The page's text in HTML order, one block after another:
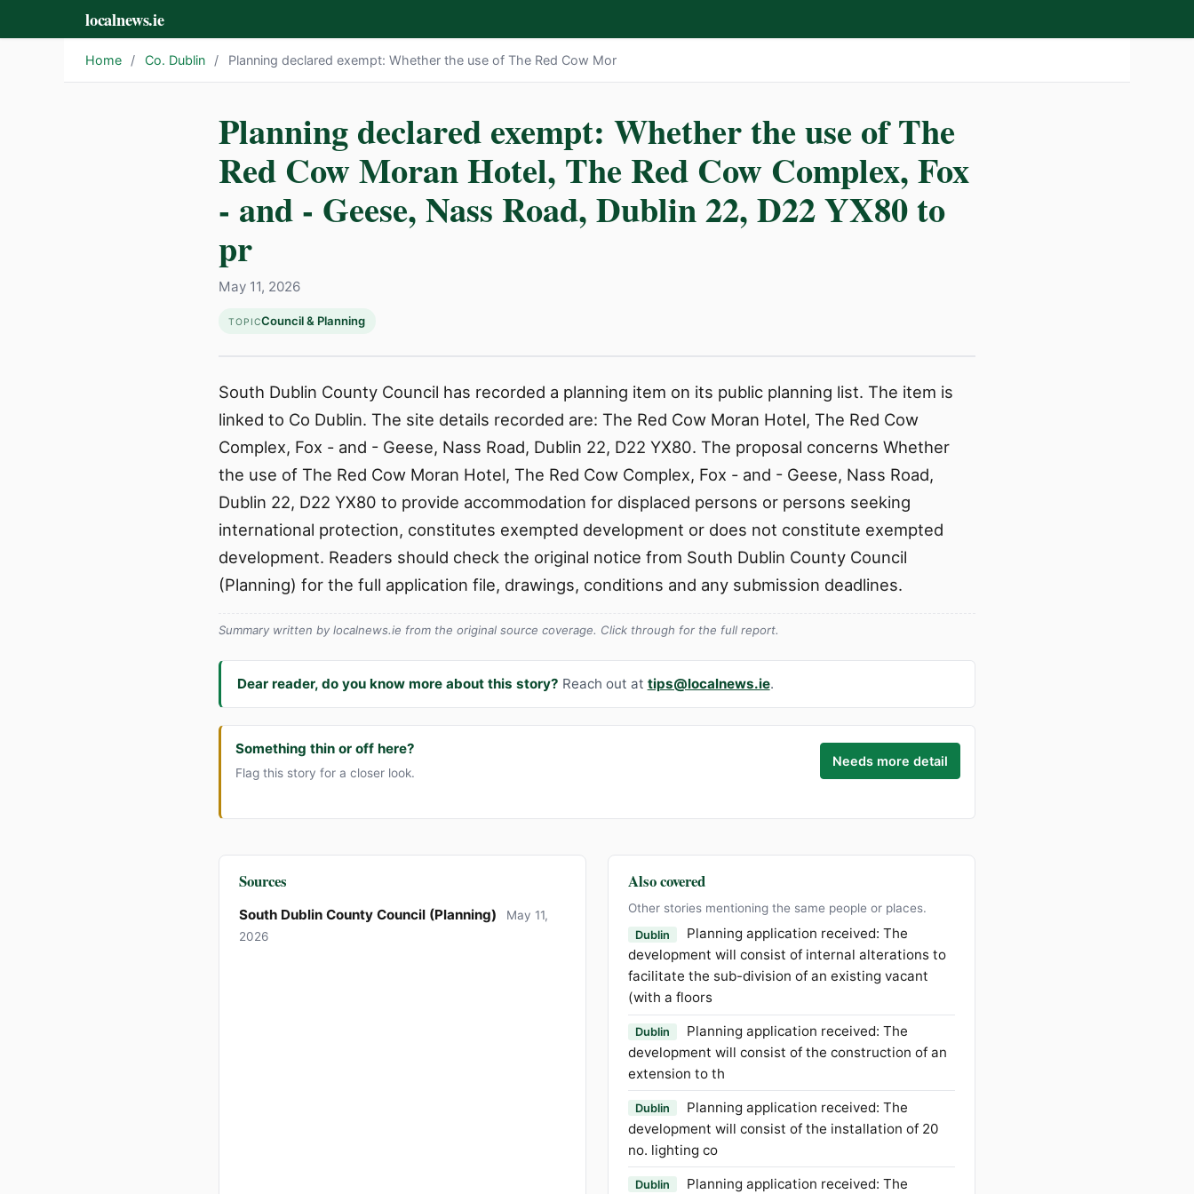
localnews.ie
Home / Co. Dublin / Planning declared exempt: Whether the use of The Red Cow Mor
Planning declared exempt: Whether the use of The
Red Cow Moran Hotel, The Red Cow Complex, Fox
- and - Geese, Nass Road, Dublin 22, D22 YX80 to
pr
May 11, 2026
TOPICCouncil & Planning
South Dublin County Council has recorded a planning item on its public planning list. The item is
linked to Co Dublin. The site details recorded are: The Red Cow Moran Hotel, The Red Cow
Complex, Fox - and - Geese, Nass Road, Dublin 22, D22 YX80. The proposal concerns Whether
the use of The Red Cow Moran Hotel, The Red Cow Complex, Fox - and - Geese, Nass Road,
Dublin 22, D22 YX80 to provide accommodation for displaced persons or persons seeking
international protection, constitutes exempted development or does not constitute exempted
development. Readers should check the original notice from South Dublin County Council
(Planning) for the full application file, drawings, conditions and any submission deadlines.
Summary written by localnews.ie from the original source coverage. Click through for the full report.
Dear reader, do you know more about this story? Reach out at tips@localnews.ie.
Something thin or off here?
Flag this story for a closer look.
Needs more detail
Sources
South Dublin County Council (Planning)
May 11,
2026
Also covered
Other stories mentioning the same people or places.
Dublin
Planning application received: The
development will consist of internal alterations to
facilitate the sub-division of an existing vacant
(with a floors
Dublin
Planning application received: The
development will consist of the construction of an
extension to th
Dublin
Planning application received: The
development will consist of the installation of 20
no. lighting co
Dublin Planning application received: The